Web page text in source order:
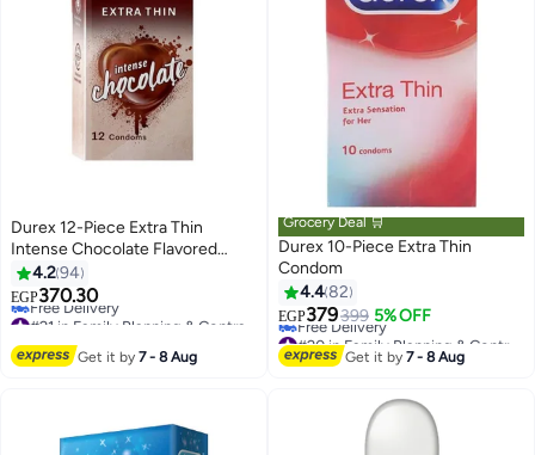
Durex 12-Piece Extra Thin
Intense Chocolate Flavored
Condoms For Men
4.294
EGP370.30
Free Delivery
Get it by7 - 8 Aug
Grocery Deal 🛒
Durex 10-Piece Extra Thin
Condom
4.482
EGP379399 5% OFF
Lowest price in 7 days
Free Delivery
Get it by7 - 8 Aug